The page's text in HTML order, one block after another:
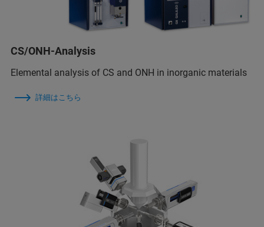
CS/ONH-Analysis
Elemental analysis of CS and ONH in inorganic materials
詳細はこちら